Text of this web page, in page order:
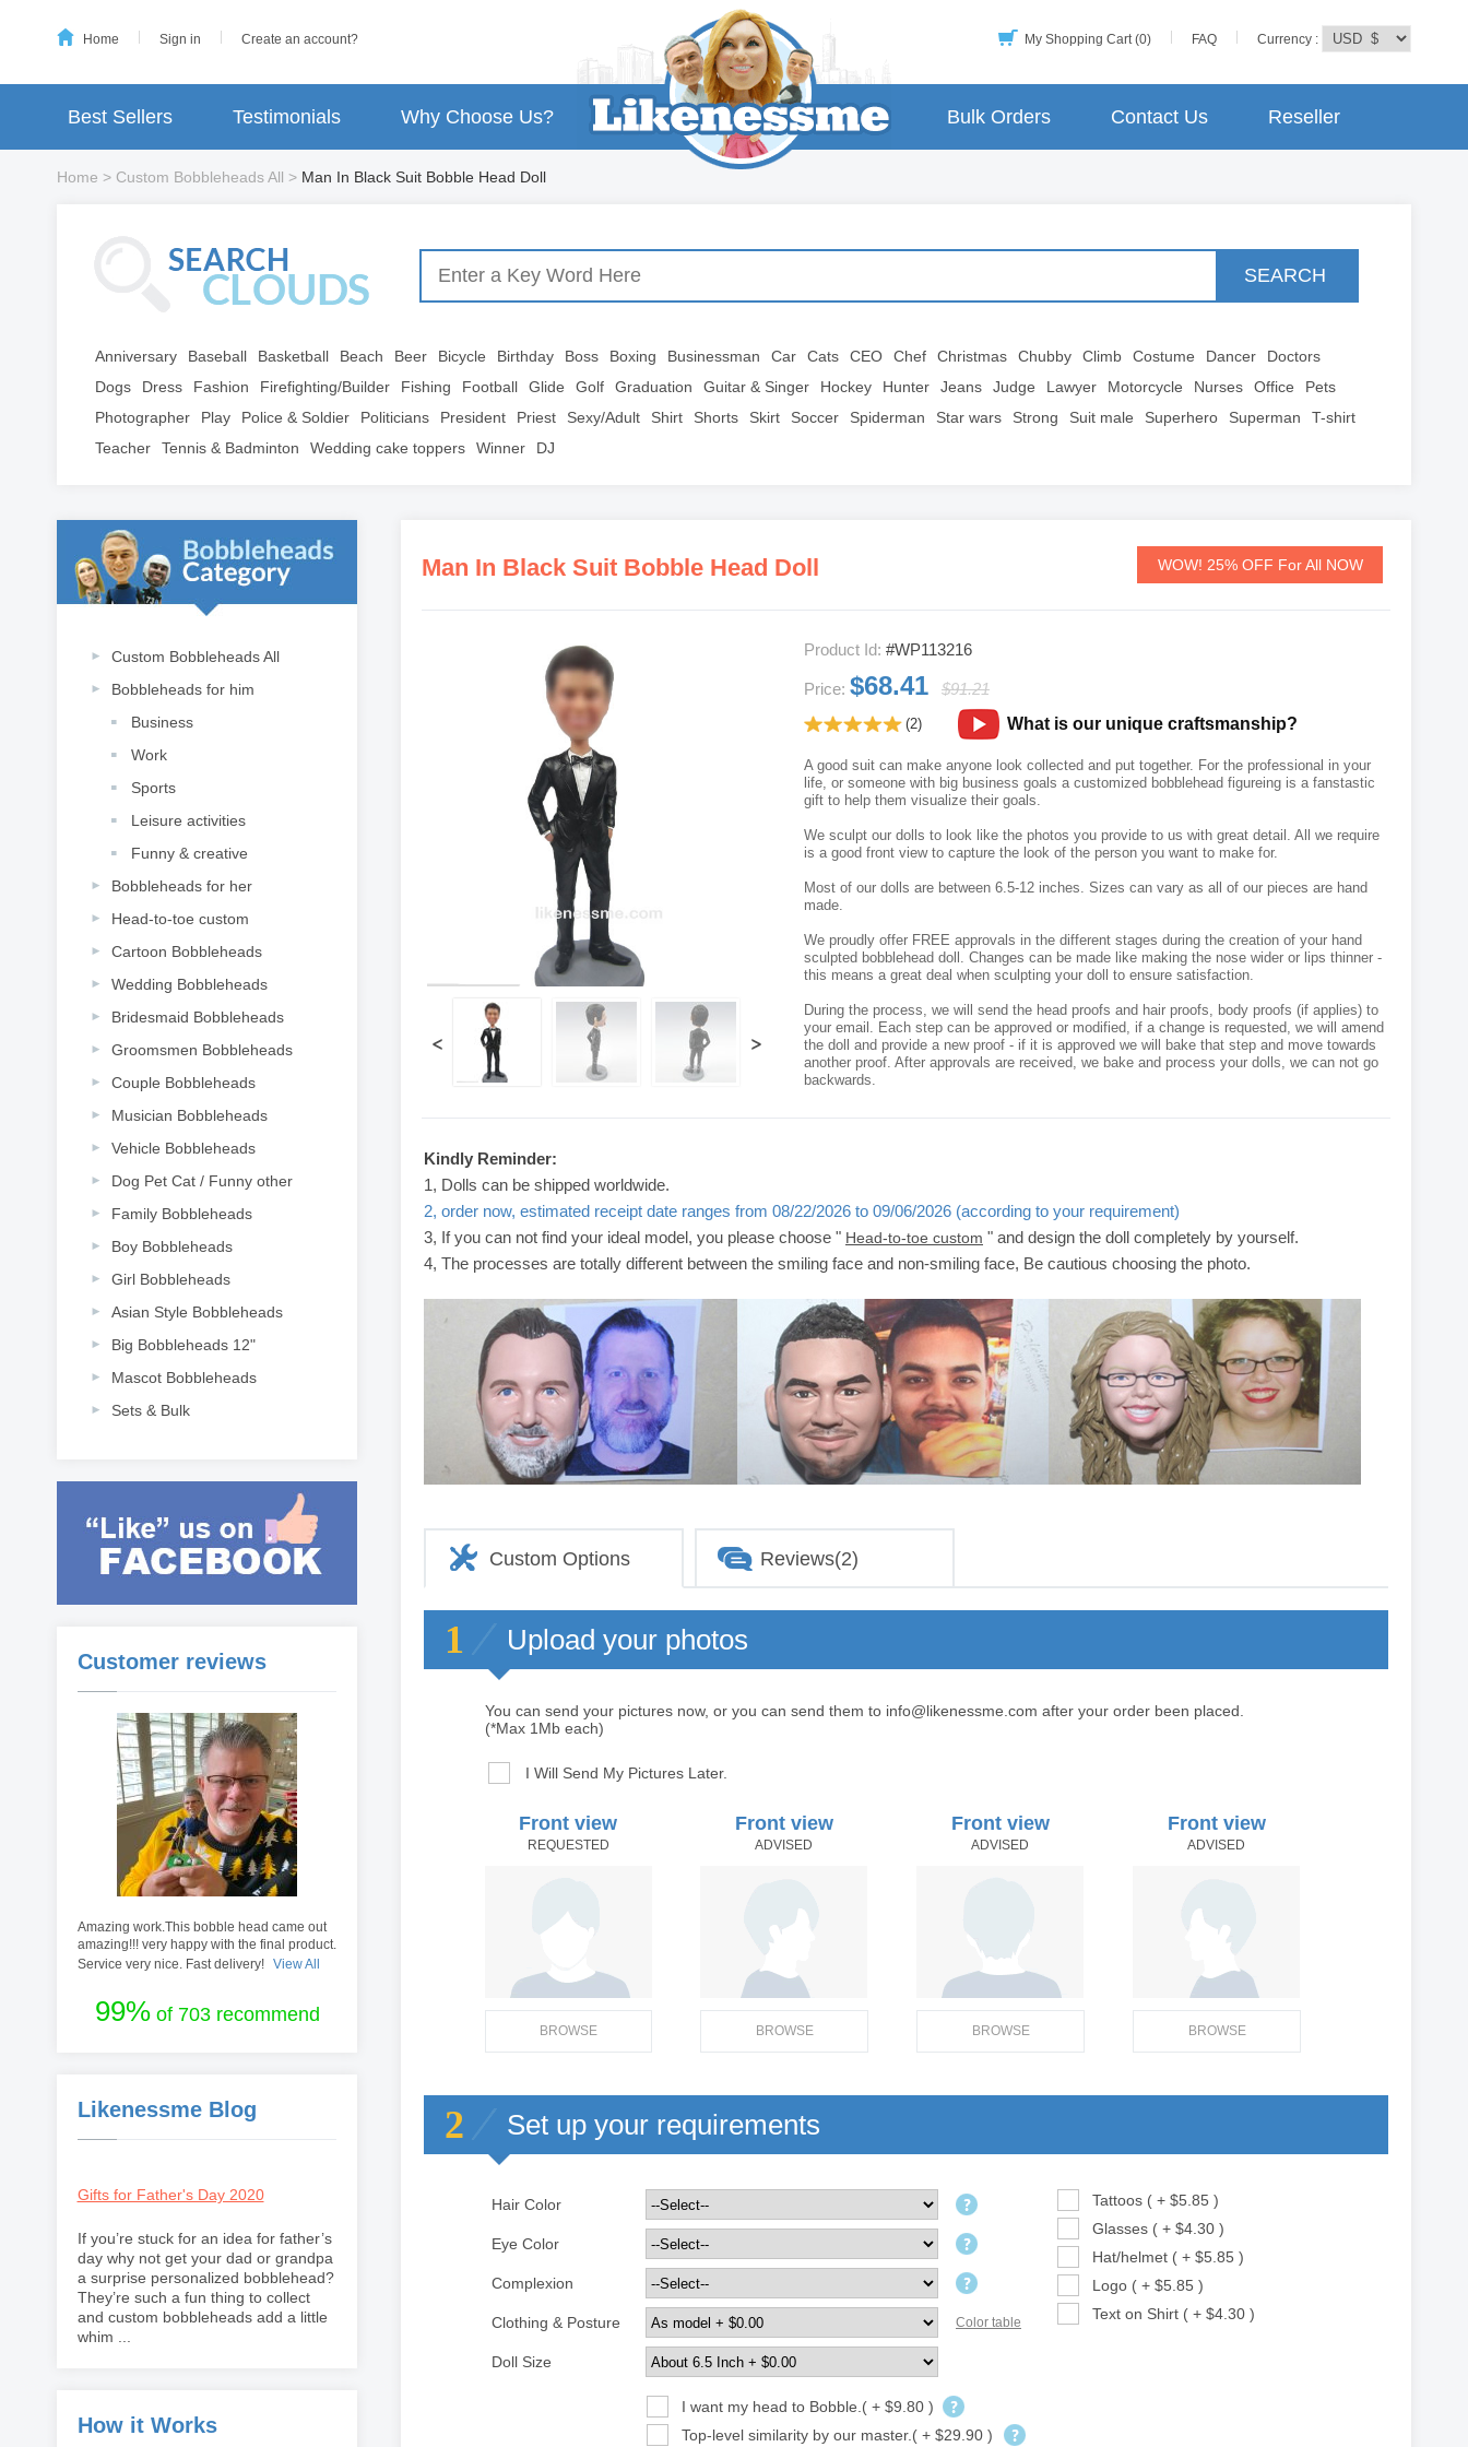
Home Sign in Create an account? Currency :
FAQ
My Shopping Cart (0)
Best Sellers Testimonials Why Choose Us? Reseller
Contact Us
Bulk Orders
Home > Custom Bobbleheads All > Man In Black Suit Bobble Head Doll
SEARCH
Anniversary Baseball Basketball Beach Beer Bicycle Birthday Boss Boxing Businessman Car Cats CEO Chef Christmas Chubby Climb Costume Dancer
Doctors
Dogs
Dress Fashion Firefighting/Builder Fishing Football Glide Golf Graduation Guitar & Singer Hockey Hunter Jeans Judge Lawyer Motorcycle Nurses Office
Pets
Photographer
Play Police & Soldier Politicians President Priest Sexy/Adult Shirt Shorts Skirt Soccer Spiderman Star wars Strong Suit male Superhero Superman
T-shirt
Teacher
Tennis & Badminton Wedding cake toppers Winner DJ
Custom Bobbleheads All
Bobbleheads for him
Business
Work
Sports
Leisure activities
Funny & creative
Bobbleheads for her
Head-to-toe custom
Cartoon Bobbleheads
Wedding Bobbleheads
Bridesmaid Bobbleheads
Groomsmen Bobbleheads
Couple Bobbleheads
Musician Bobbleheads
Vehicle Bobbleheads
Dog Pet Cat / Funny other
Family Bobbleheads
Boy Bobbleheads
Girl Bobbleheads
Asian Style Bobbleheads
Big Bobbleheads 12"
Mascot Bobbleheads
Sets & Bulk
Customer reviews
Amazing work.This bobble head came out
amazing!!! very happy with the final product.
Service very nice. Fast delivery!
View All
99%of 703 recommend
Likenessme Blog
Gifts for Father's Day 2020
If you’re stuck for an idea for father’s
day why not get your dad or grandpa
a surprise personalized bobblehead?
They’re such a fun thing to collect
and custom bobbleheads add a little
whim ...
How it Works
Man In Black Suit Bobble Head Doll WOW! 25% OFF For All NOW
What is our unique craftsmanship?
< >
Product Id: #WP113216
Price: $68.41 $91.21
(2)
A good suit can make anyone look collected and put together. For the professional in your
life, or someone with big business goals a customized bobblehead figureing is a fanstastic
gift to help them visualize their goals.
We sculpt our dolls to look like the photos you provide to us with great detail. All we require
is a good front view to capture the look of the person you want to make for.
Most of our dolls are between 6.5-12 inches. Sizes can vary as all of our pieces are hand
made.
We proudly offer FREE approvals in the different stages during the creation of your hand
sculpted bobblehead doll. Changes can be made like making the nose wider or lips thinner -
this means a great deal when sculpting your doll to ensure satisfaction.
During the process, we will send the head proofs and hair proofs, body proofs (if applies) to
your email. Each step can be approved or modified, if a change is requested, we will amend
the doll and provide a new proof - if it is approved we will bake that step and move towards
another proof. After approvals are received, we bake and process your dolls, we can not go
backwards.
Kindly Reminder:
1, Dolls can be shipped worldwide.
2, order now, estimated receipt date ranges from 08/22/2026 to 09/06/2026 (according to your requirement)
3, If you can not find your ideal model, you please choose " Head-to-toe custom " and design the doll completely by yourself.
4, The processes are totally different between the smiling face and non-smiling face, Be cautious choosing the photo.
Custom Options Reviews(2)
1 Upload your photos
You can send your pictures now, or you can send them to info@likenessme.com after your order been placed.
(*Max 1Mb each)
I Will Send My Pictures Later.
Front view Front view Front view Front view
REQUESTED ADVISED ADVISED ADVISED
BROWSE BROWSE BROWSE BROWSE
2 Set up your requirements
Hair Color
Tattoos ( + $5.85 )
Glasses ( + $4.30 )
Hat/helmet ( + $5.85 )
Logo ( + $5.85 )
Text on Shirt ( + $4.30 )
Eye Color
Complexion
Clothing & Posture Color table
Doll Size
I want my head to Bobble.( + $9.80 )
Top-level similarity by our master.( + $29.90 )